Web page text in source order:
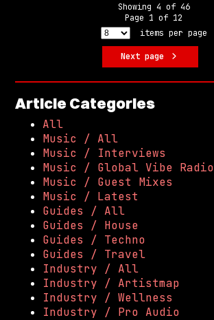
Showing 4 of 46
Page 1 of 12
items per page
Next page
Article Categories
All
Music / All
Music / Interviews
Music / Global Vibe Radio
Music / Guest Mixes
Music / Latest
Guides / All
Guides / House
Guides / Techno
Guides / Travel
Industry / All
Industry / Artistmap
Industry / Wellness
Industry / Pro Audio